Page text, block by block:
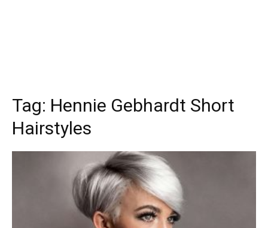
Tag: Hennie Gebhardt Short
Hairstyles